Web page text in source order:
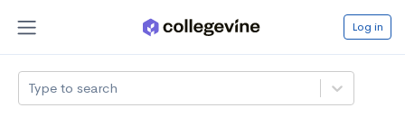
Log in
Type to search